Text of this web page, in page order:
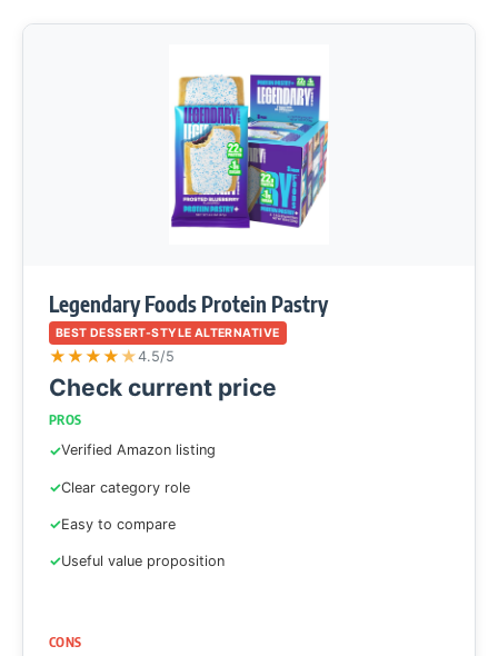
Legendary Foods Protein Pastry
BEST DESSERT-STYLE ALTERNATIVE
★★★★ ★4.5/5
Check current price
PROS
Verified Amazon listing
Clear category role
Easy to compare
Useful value proposition
CONS